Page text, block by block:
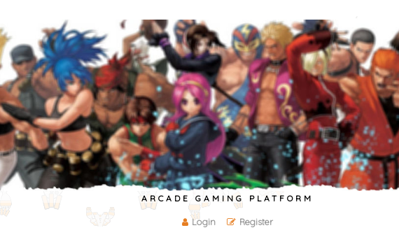
ARCADE GAMING PLATFORM
Login Register